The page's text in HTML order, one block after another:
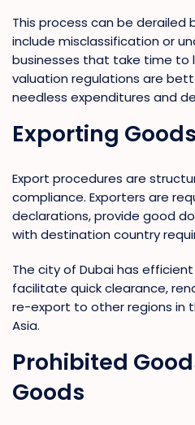
This process can be derailed
include misclassification or
businesses that take time to
valuation regulations are
needless expenditures and
Exporting
Export procedures are
compliance. Exporters are
declarations, provide good
with destination country
The city of Dubai has
facilitate quick clearance,
re-export to other regions in
Asia.
Prohibited
Goods